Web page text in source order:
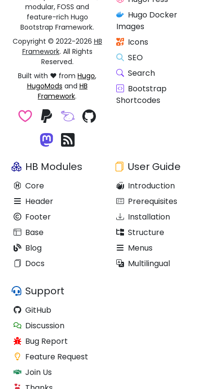
modular, FOSS and
feature-rich Hugo
Bootstrap Framework.
Copyright © 2022-2026 HB
Framework. All Rights
Reserved.
Built with ❤️ from Hugo,
HugoMods and HB
Framework.
Hugo Docker
Images
Icons
SEO
Search
Bootstrap
Shortcodes
HB Modules
Core
Header
Footer
Base
Blog
Docs
User Guide
Introduction
Prerequisites
Installation
Structure
Menus
Multilingual
Support
GitHub
Discussion
Bug Report
Feature Request
Join Us